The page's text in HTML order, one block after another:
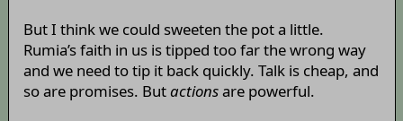
But I think we could sweeten the pot a little.
Rumia’s faith in us is tipped too far the wrong way
and we need to tip it back quickly. Talk is cheap, and
so are promises. Butactionsare powerful.